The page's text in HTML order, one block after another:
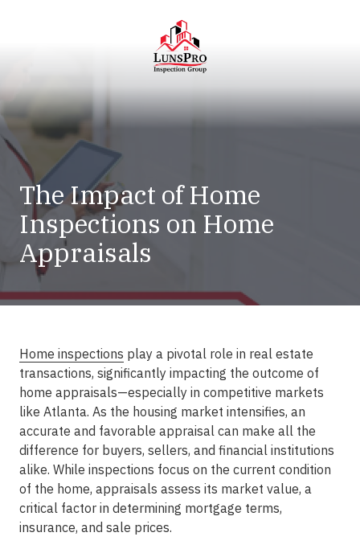
LunsPro
Varied
The Impact of Home
Inspections on Home
Appraisals
Home inspections play a pivotal role in real estate
transactions, significantly impacting the outcome of
home appraisals—especially in competitive markets
like Atlanta. As the housing market intensifies, an
accurate and favorable appraisal can make all the
difference for buyers, sellers, and financial institutions
alike. While inspections focus on the current condition
of the home, appraisals assess its market value, a
critical factor in determining mortgage terms,
insurance, and sale prices.